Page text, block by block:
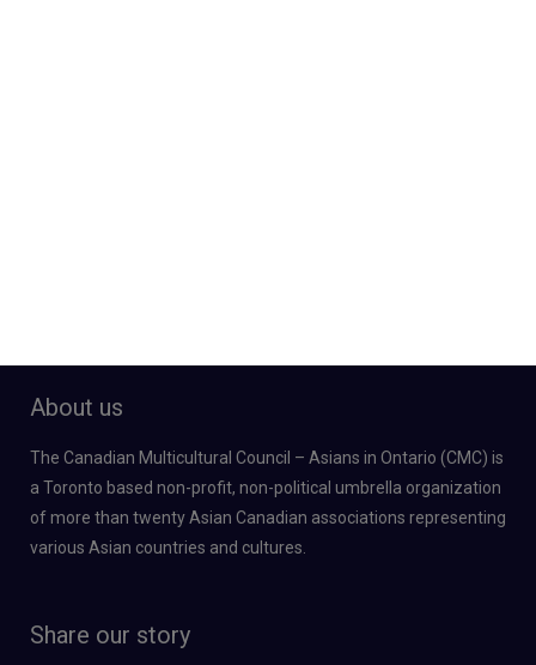
About us
The Canadian Multicultural Council – Asians in Ontario (CMC) is
a Toronto based non-profit, non-political umbrella organization
of more than twenty Asian Canadian associations representing
various Asian countries and cultures.
Share our story